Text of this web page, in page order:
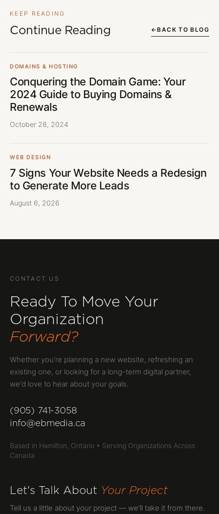
KEEP READING
Continue Reading ←BACK TO BLOG
DOMAINS & HOSTING
Conquering the Domain Game: Your
2024 Guide to Buying Domains &
Renewals
October 28, 2024
WEB DESIGN
7 Signs Your Website Needs a Redesign
to Generate More Leads
August 6, 2026
CONTACT US
Ready To Move Your
Organization
Forward?
Whether you're planning a new website, refreshing an
existing one, or looking for a long-term digital partner,
we'd love to hear about your goals.
(905) 741-3058
info@ebmedia.ca
Based in Hamilton, Ontario • Serving Organizations Across
Canada
Let's Talk About Your Project
Tell us a little about your project — we'll take it from there.